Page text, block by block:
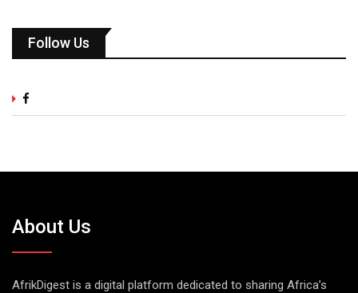
Follow Us
About Us
AfrikDigest is a digital platform dedicated to sharing Africa’s